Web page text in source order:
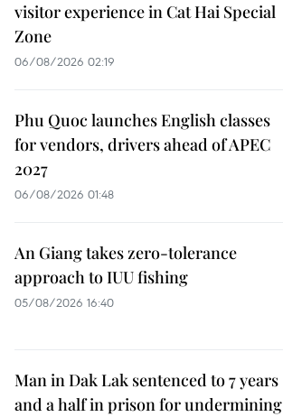
visitor experience in Cat Hai Special
Zone
06/08/2026 02:19
Phu Quoc launches English classes
for vendors, drivers ahead of APEC
2027
06/08/2026 01:48
An Giang takes zero-tolerance
approach to IUU fishing
05/08/2026 16:40
Man in Dak Lak sentenced to 7 years
and a half in prison for undermining